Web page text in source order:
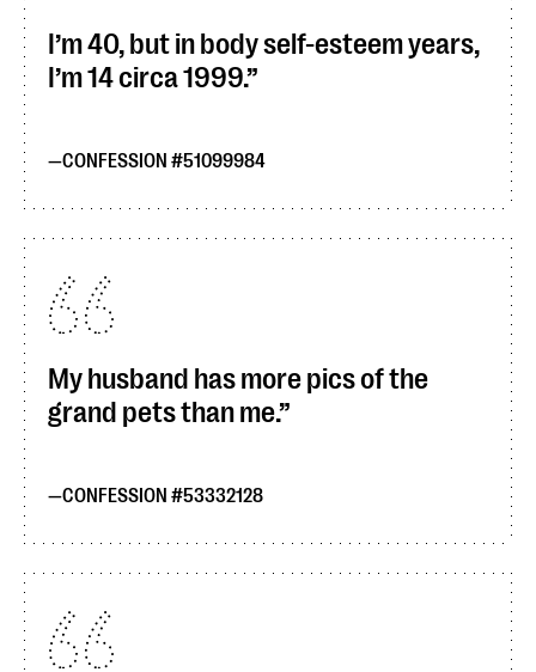
I’m 40, but in body self-esteem years,
I’m 14 circa 1999.
CONFESSION #51099984
My husband has more pics of the
grand pets than me.
CONFESSION #53332128